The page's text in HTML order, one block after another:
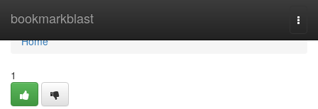
bookmarkblast
Home
Home
1